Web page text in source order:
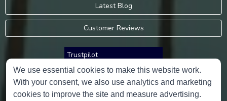
Latest Blog
Customer Reviews
Trustpilot
Consumer Protection Information
We use essential cookies to make this website work.
With your consent, we also use analytics and marketing
cookies to improve the site and measure advertising.